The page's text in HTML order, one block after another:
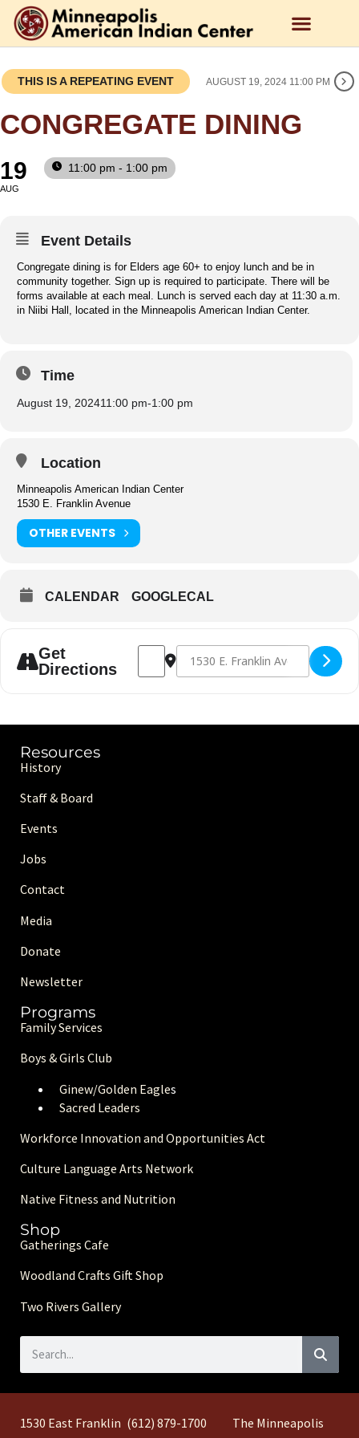
THIS IS A REPEATING EVENT AUGUST 19, 2024 11:00 PM
CONGREGATE DINING
19
AUG
11:00 pm - 1:00 pm
Event Details
Congregate dining is for Elders age 60+ to enjoy lunch and be in
community together. Sign up is required to participate. There will be
forms available at each meal. Lunch is served each day at 11:30 a.m.
in Niibi Hall, located in the Minneapolis American Indian Center.
Time
August 19, 202411:00 pm-1:00 pm
Location
Minneapolis American Indian Center
1530 E. Franklin Avenue
OTHER EVENTS
CALENDAR GOOGLECAL
Get
Directions
Address - Congregate Dining [AEsDeymDh]
Destination Address - Congregate
Resources
History
Staff & Board
Events
Jobs
Contact
Media
Donate
Newsletter
Programs
Family Services
Boys & Girls Club
Ginew/Golden Eagles
Sacred Leaders
Workforce Innovation and Opportunities Act
Culture Language Arts Network
Native Fitness and Nutrition
Shop
Gatherings Cafe
Woodland Crafts Gift Shop
Two Rivers Gallery
1530 East Franklin (612) 879-1700
The Minneapolis